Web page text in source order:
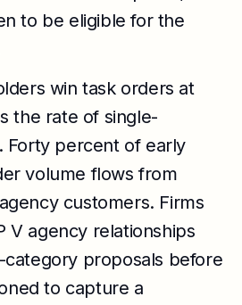
to be eligible for the
win task orders at
the rate of single-
Forty percent of early
volume flows from
customers. Firms
V agency relationships
proposals before
to capture a